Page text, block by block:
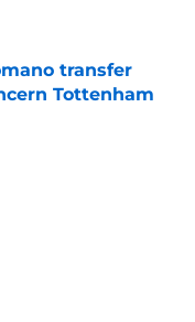
transfer
Tottenham